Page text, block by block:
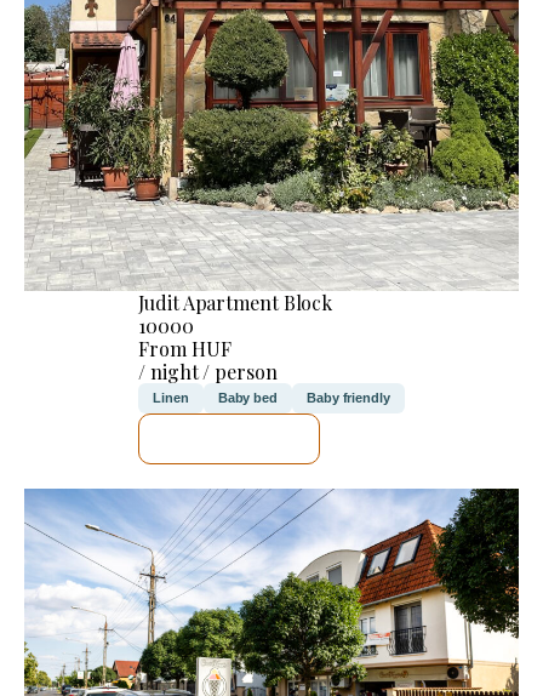
Judit Apartment Block
10000
From HUF
/ night / person
Linen Baby bed Baby friendly